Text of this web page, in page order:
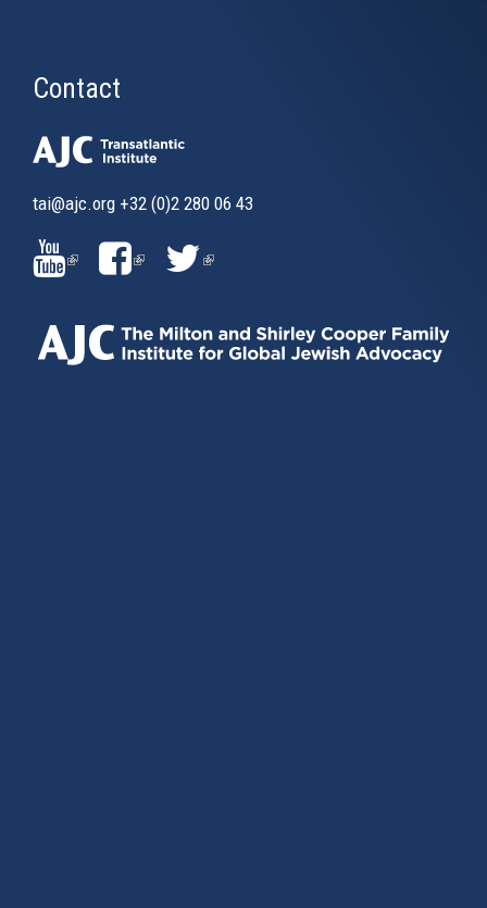
Contact
tai@ajc.org +32 (0)2 280 06 43
(LINK
IS
EXTERNAL)
(LINK
IS
EXTERNAL)
(LINK
EXTERNAL)